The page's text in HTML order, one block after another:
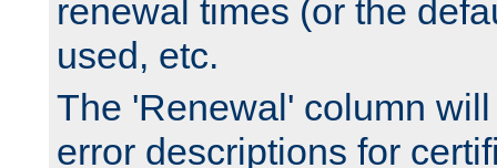
renewal times (or the
used, etc.
The 'Renewal' column
error descriptions for